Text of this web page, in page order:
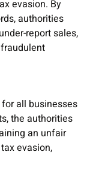
evasion. By
authorities
report sales,
all businesses
the authorities
an unfair
evasion,